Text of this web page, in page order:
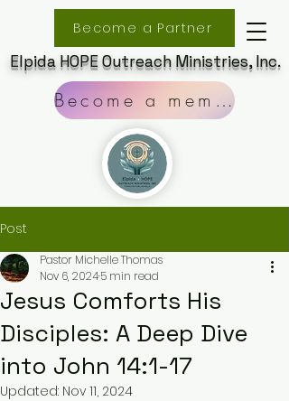
Become a Partner
Elpida HOPE Outreach Ministries, Inc.
Become a member
Post
Jesus Comforts His
Disciples: A Deep Dive
into John 14:1-17
Pastor Michelle Thomas
Nov 6, 20245 min read
Updated: Nov 11, 2024